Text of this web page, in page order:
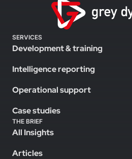
SERVICES
Development & training
Intelligence reporting
Operational support
Case studies
THE BRIEF
All Insights
Articles